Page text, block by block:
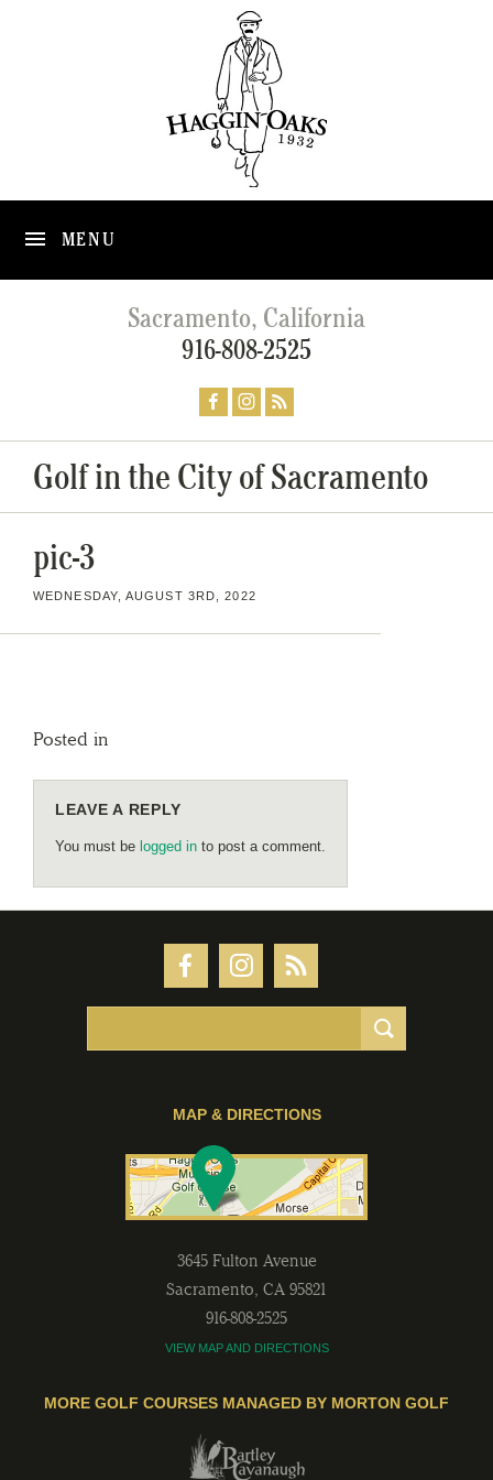
MENU
Sacramento, California
916-808-2525
Golf in the City of Sacramento
pic-3
WEDNESDAY, AUGUST 3RD, 2022
Posted in
LEAVE A REPLY
You must be logged in to post a comment.
MAP & DIRECTIONS
3645 Fulton Avenue
Sacramento, CA 95821
916-808-2525
VIEW MAP AND DIRECTIONS
MORE GOLF COURSES MANAGED BY MORTON GOLF